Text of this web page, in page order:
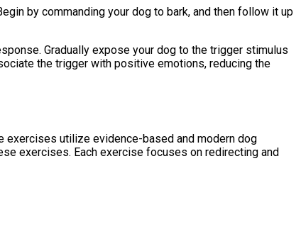
by commanding your dog to bark, and then follow it up
Gradually expose your dog to the trigger stimulus
the trigger with positive emotions, reducing the
exercises utilize evidence-based and modern dog
exercises. Each exercise focuses on redirecting and